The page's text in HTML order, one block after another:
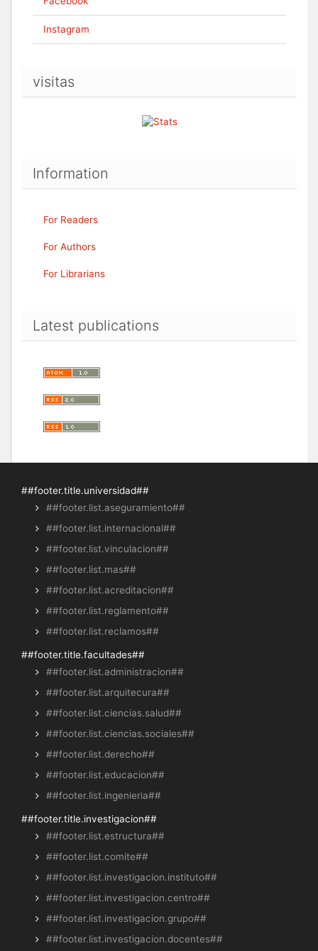
Instagram
visitas
Information
For Readers
For Authors
For Librarians
Latest publications
##footer.title.universidad##
##footer.list.aseguramiento##
##footer.list.internacional##
##footer.list.vinculacion##
##footer.list.mas##
##footer.list.acreditacion##
##footer.list.reglamento##
##footer.list.reclamos##
##footer.title.facultades##
##footer.list.administracion##
##footer.list.arquitecura##
##footer.list.ciencias.salud##
##footer.list.ciencias.sociales##
##footer.list.derecho##
##footer.list.educacion##
##footer.list.ingenieria##
##footer.title.investigacion##
##footer.list.estructura##
##footer.list.comite##
##footer.list.investigacion.instituto##
##footer.list.investigacion.centro##
##footer.list.investigacion.grupo##
##footer.list.investigacion.docentes##